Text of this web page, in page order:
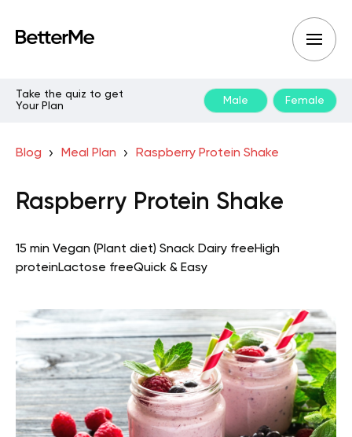
Take the quiz to get
Your Plan
Male Female
Blog Meal Plan Raspberry Protein Shake
Raspberry Protein Shake
15 min Vegan (Plant diet) Snack Dairy freeHigh
proteinLactose freeQuick & Easy